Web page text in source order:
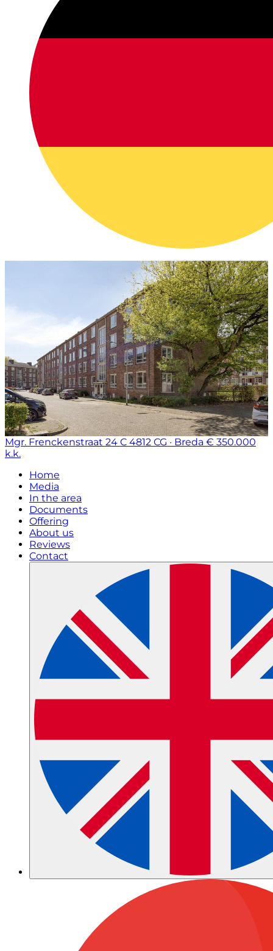
Mgr. Frenckenstraat 24 C 4812 CG · Breda € 350.000
k.k.
Home
Media
In the area
Documents
Offering
About us
Reviews
Contact